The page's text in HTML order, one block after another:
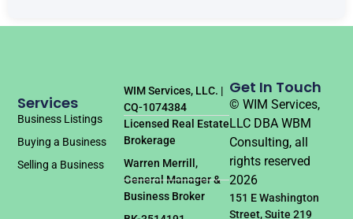
WIM Services, LLC. |
CQ-1074384
Licensed Real Estate
Brokerage
Warren Merrill,
General Manager &
Business Broker
Services
Business Listings
Buying a Business
Selling a Business
Get In Touch
© WIM Services,
LLC DBA WBM
Consulting, all
rights reserved
2026
151 E Washington
Street, Suite 219